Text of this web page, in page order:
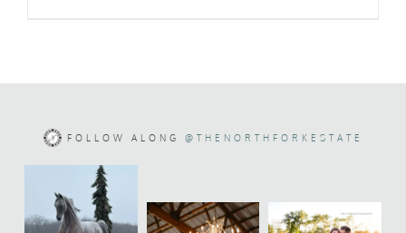
FOLLOW ALONG @THENORTHFORKESTATE